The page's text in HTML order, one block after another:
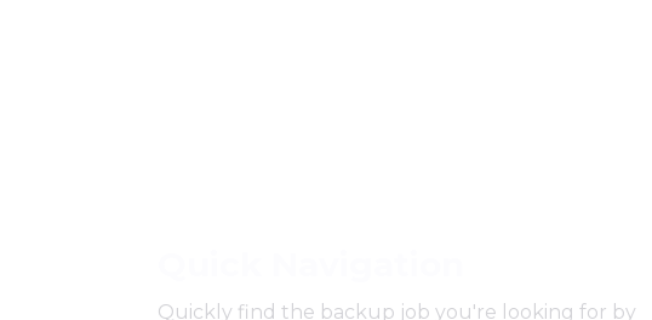
Quickly find the backup job you're looking for by